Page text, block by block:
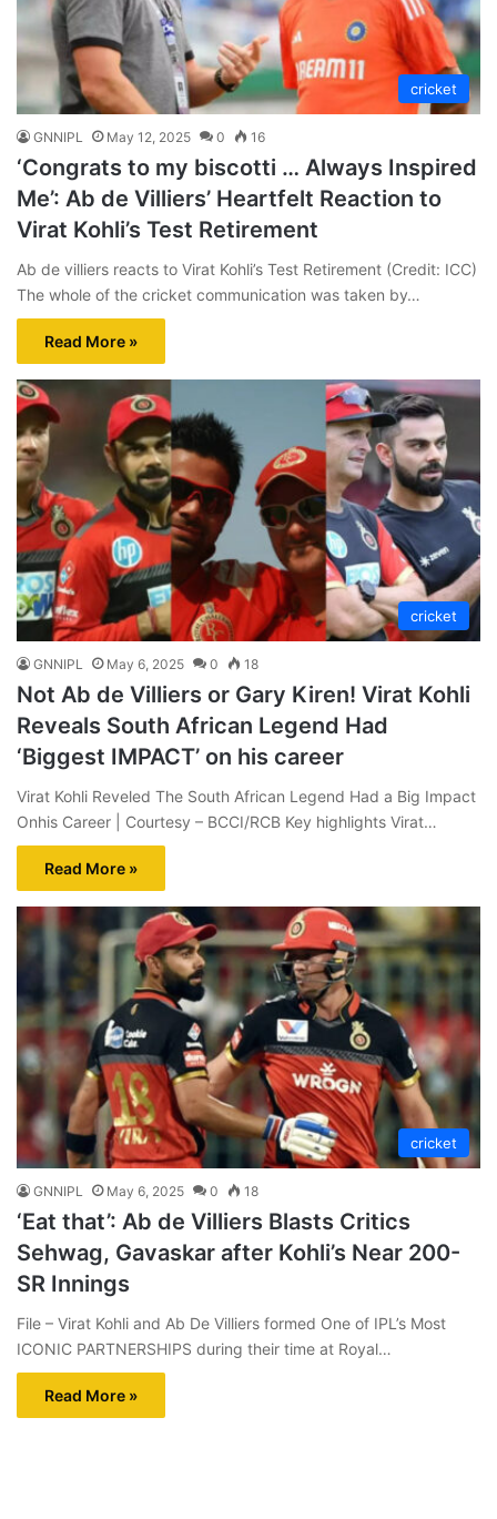
cricket
GNNIPL May 12, 2025 0 16
‘Congrats to my biscotti … Always Inspired
Me’: Ab de Villiers’ Heartfelt Reaction to
Virat Kohli’s Test Retirement
Ab de villiers reacts to Virat Kohli’s Test Retirement (Credit: ICC)
The whole of the cricket communication was taken by…
Read More »
cricket
GNNIPL May 6, 2025 0 18
Not Ab de Villiers or Gary Kiren! Virat Kohli
Reveals South African Legend Had
‘Biggest IMPACT’ on his career
Virat Kohli Reveled The South African Legend Had a Big Impact
Onhis Career | Courtesy – BCCI/RCB Key highlights Virat…
Read More »
cricket
GNNIPL May 6, 2025 0 18
‘Eat that’: Ab de Villiers Blasts Critics
Sehwag, Gavaskar after Kohli’s Near 200-
SR Innings
File – Virat Kohli and Ab De Villiers formed One of IPL’s Most
ICONIC PARTNERSHIPS during their time at Royal…
Read More »